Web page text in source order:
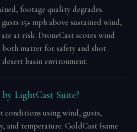
footage quality degrades.
15+ mph above sustained wind,
at risk. DroneCast scores wind
matter for safety and shot
basin environment.
LightCast Suite?
conditions using wind, gusts,
temperature. GoldCast (same